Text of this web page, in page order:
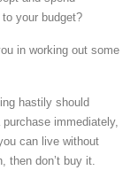
your budget?
in working out some
hastily should
immediately,
can live without
then don’t buy it.